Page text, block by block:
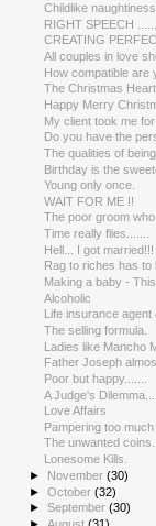
Childlike naughtiness.
RIGHT SPEECH
CREATING
All couples in love
How compatible are
The Christmas
Happy Merry
My client took me for
Do you have the
The qualities of being
Birthday is the
Young only once.
WAIT FOR ME !!
The poor groom
Time really flies.......
Hell... I got married!!!
Rag to riches has to
Making a baby -
Alcoholic
Life insurance
The selling formula.
Ladies like Mancho
Father Joseph
Poor but happy.......
A Judge's Dilemma.....
Love Affairs
Pampering too
The unwanted coins.
Lonesome Kills.
► November(30)
►October(32)
►September(30)